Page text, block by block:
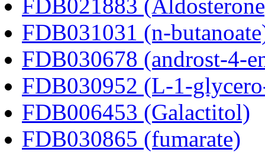
FDB021883
FDB031031 (n-
FDB030678 (androst-4-
FDB030952 (L-1-
FDB006453 (Galactitol)
FDB030865 (fumarate)